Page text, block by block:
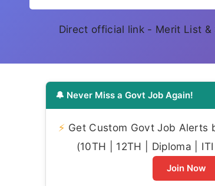
Direct official link - Merit List &
🔔 Never Miss a Govt Job Again!
⚡ Get Custom Govt Job Alerts
(10TH | 12TH | Diploma |
Join Now